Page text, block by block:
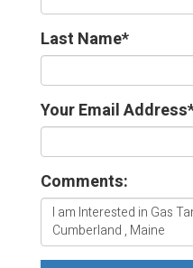
Last Name*
Your Email Address
Comments: